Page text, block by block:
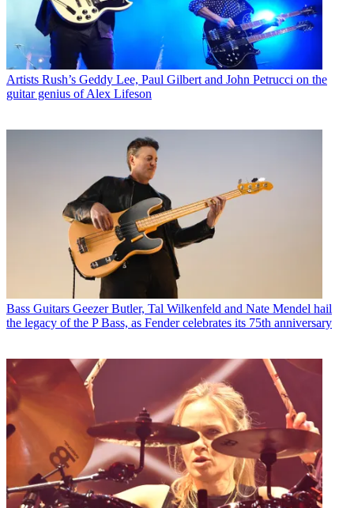
Artists Rush’s Geddy Lee, Paul Gilbert and John Petrucci on the
guitar genius of Alex Lifeson
Bass Guitars Geezer Butler, Tal Wilkenfeld and Nate Mendel hail
the legacy of the P Bass, as Fender celebrates its 75th anniversary